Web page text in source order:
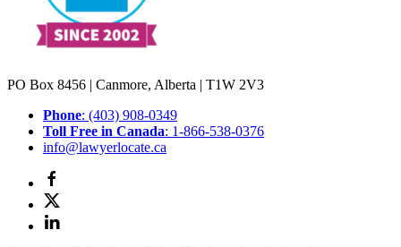
PO Box 8456 | Canmore, Alberta | T1W 2V3
Phone: (403) 908-0349
Toll Free in Canada: 1-866-538-0376
info@lawyerlocate.ca